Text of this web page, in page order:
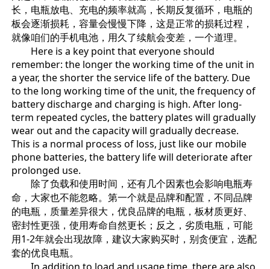
长，电瓶放电、充电的频率就高，长期反复循环，电瓶的
板会逐渐损耗，容量会慢慢下降，这是正常的损耗过程，
就像咱们的手机电池，用久了续航会变差，一个道理。
Here is a key point that everyone should
remember: the longer the working time of the unit in
a year, the shorter the service life of the battery. Due
to the long working time of the unit, the frequency of
battery discharge and charging is high. After long-
term repeated cycles, the battery plates will gradually
wear out and the capacity will gradually decrease.
This is a normal process of loss, just like our mobile
phone batteries, the battery life will deteriorate after
prolonged use.
除了负载和使用时间，还有几个因素也会影响电瓶寿
命，大家也不能忽略。第一个就是品牌和配置，不同品牌
的电瓶，质量差异很大，优良品牌的电瓶，板材质更好、
密封性更强，使用寿命自然更长；反之，劣质电瓶，可能
用1-2年就会出现故障，建议大家购买时，别贪便宜，选配
套的优良电瓶。